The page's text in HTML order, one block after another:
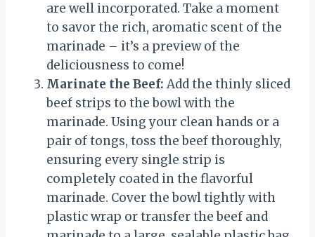
are well incorporated. Take a moment
to savor the rich, aromatic scent of the
marinade – it’s a preview of the
deliciousness to come!
Marinate the Beef: Add the thinly sliced
beef strips to the bowl with the
marinade. Using your clean hands or a
pair of tongs, toss the beef thoroughly,
ensuring every single strip is
completely coated in the flavorful
marinade. Cover the bowl tightly with
plastic wrap or transfer the beef and